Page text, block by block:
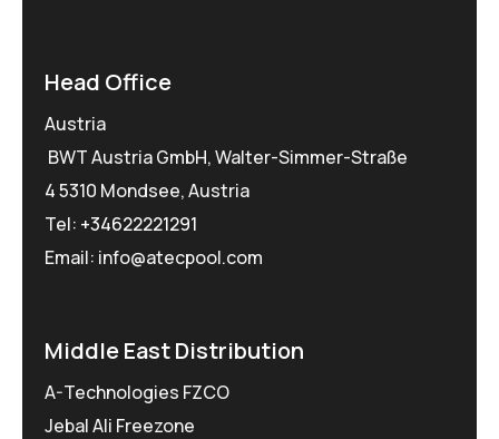
Head Office
Austria
BWT Austria GmbH, Walter-Simmer-Straße
4 5310 Mondsee, Austria
Tel: +34622221291
Email: info@atecpool.com
Middle East Distribution
A-Technologies FZCO
Jebal Ali Freezone